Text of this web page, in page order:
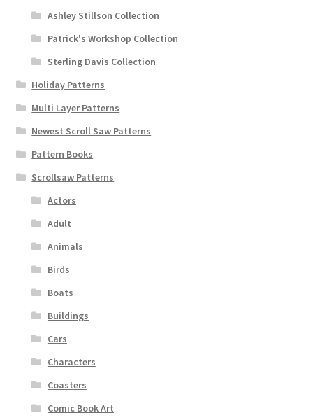
Ashley Stillson Collection
Patrick's Workshop Collection
Sterling Davis Collection
Holiday Patterns
Multi Layer Patterns
Newest Scroll Saw Patterns
Pattern Books
Scrollsaw Patterns
Actors
Adult
Animals
Birds
Boats
Buildings
Cars
Characters
Coasters
Comic Book Art